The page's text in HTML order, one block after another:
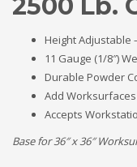
2500 Lb.
Height Adjustable
11 Gauge (1/8″)
Durable Powder
Add
Accepts
Base for 36″ x 36″